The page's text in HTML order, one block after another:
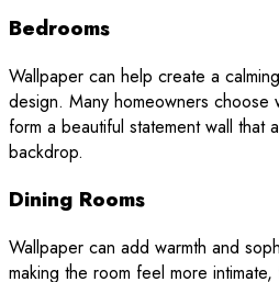
Bedrooms
Wallpaper can help create a
design. Many homeowners
form a beautiful statement wall that
backdrop.
Dining Rooms
Wallpaper can add warmth and
making the room feel more